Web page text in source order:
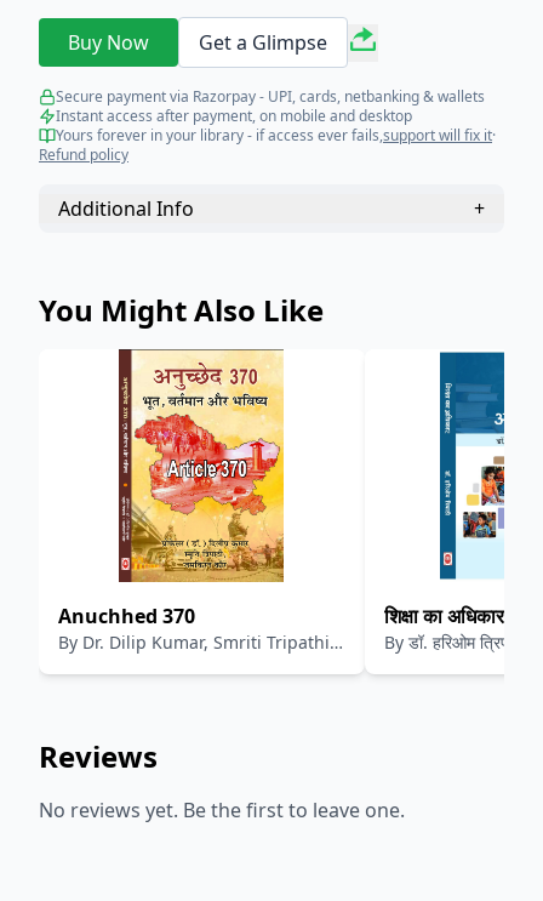
Buy Now Get a Glimpse
Secure payment via Razorpay - UPI, cards, netbanking & wallets
Instant access after payment, on mobile and desktop
Yours forever in your library - if access ever fails,support will fix it·
Refund policy
Additional Info +
You Might Also Like
Anuchhed 370
By Dr. Dilip Kumar, Smriti Tripathi,
शिक्षा का अधिकार
By डॉ. हरिओम त्रिपाठी
Reviews
No reviews yet. Be the first to leave one.